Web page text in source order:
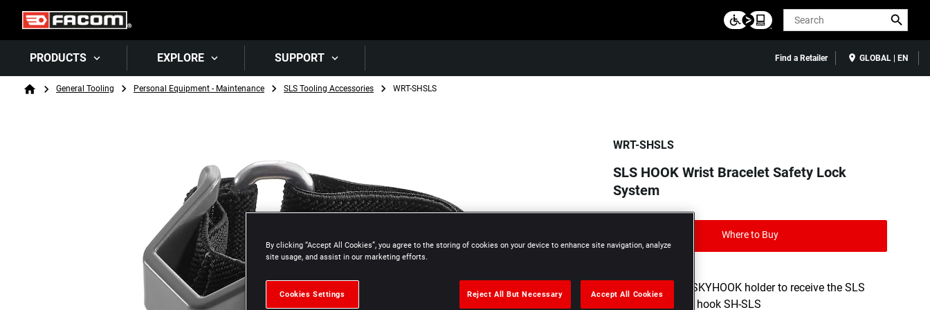
Search
PRODUCTS EXPLORE SUPPORT Find a Retailer GLOBAL | EN
Breadcrumb
HomeGeneral Tooling Personal Equipment - Maintenance SLS Tooling Accessories WRT-SHSLS
WRT-SHSLS
SLS HOOK Wrist Bracelet Safety Lock
System
Where to Buy
Fitted with a SKYHOOK holder to receive the SLS
HOOK double hook SH-SLS
By clicking “Accept All Cookies”, you agree to the storing of cookies on your device to enhance site navigation, analyze
site usage, and assist in our marketing efforts.
Cookies Settings Reject All But Necessary Accept All Cookies